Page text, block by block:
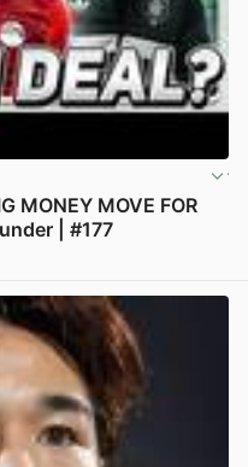
MONEY MOVE FOR
| #177